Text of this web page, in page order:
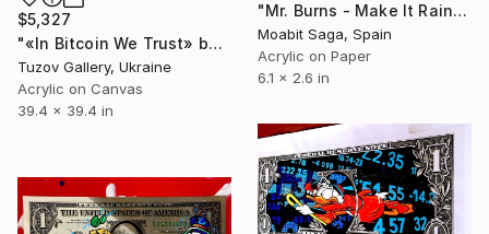
$5,327
"«In Bitcoin We Trust» by ODARKA" Painting
Tuzov Gallery, Ukraine
Acrylic on Canvas
39.4 x 39.4 in
"Mr. Burns - Make It Rain" Painting
Moabit Saga, Spain
Acrylic on Paper
6.1 x 2.6 in